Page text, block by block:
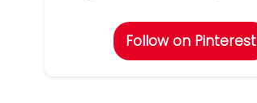
Follow on Pinterest